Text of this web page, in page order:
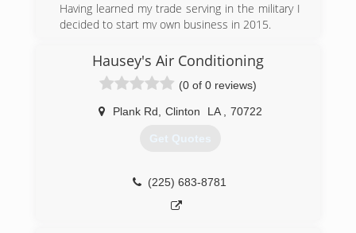
Having learned my trade serving in the military I
decided to start my own business in 2015.
(225) 329-7338
Hausey's Air Conditioning
(0 of 0 reviews)
Plank Rd Clinton LA 70722
Get Quotes
(225) 683-8781